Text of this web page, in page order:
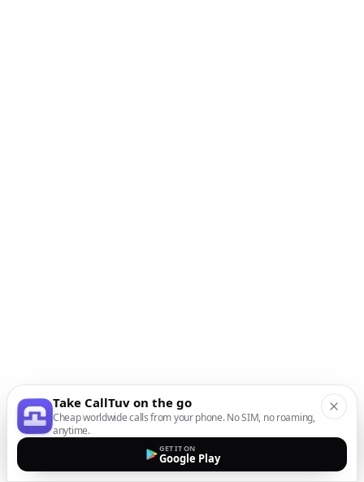
Take CallTuv on the go
Cheap worldwide calls from your phone. No SIM, no roaming,
anytime.
GET IT ON
Google Play